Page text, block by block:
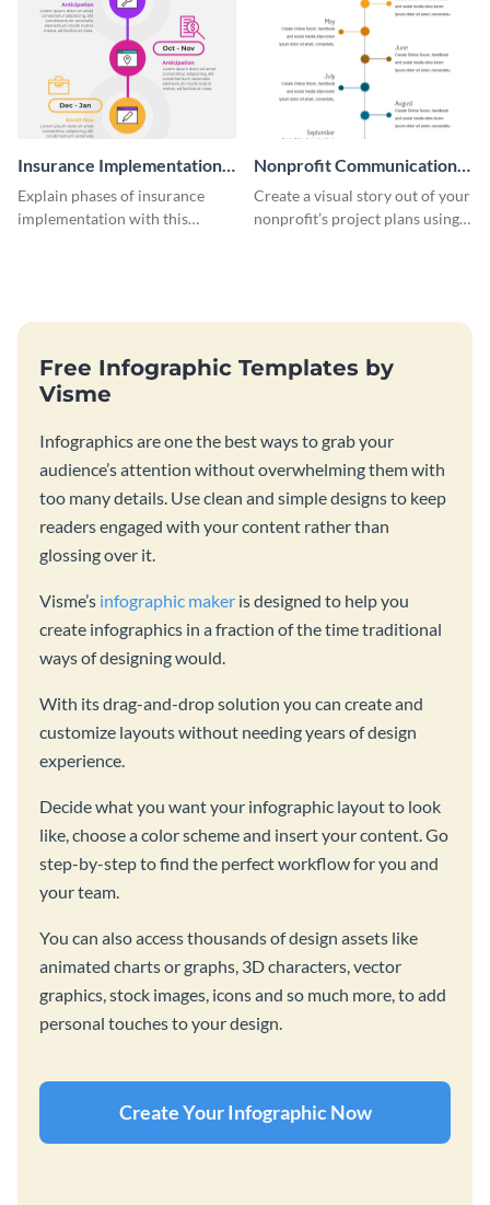
Insurance Implementation
Timeline Infographic
Explain phases of insurance
implementation with this
Nonprofit Communication
Plan Timeline Infographic
Create a visual story out of your
nonprofit’s project plans using
Free Infographic Templates by
Visme
Infographics are one the best ways to grab your
audience’s attention without overwhelming them with
too many details. Use clean and simple designs to keep
readers engaged with your content rather than
glossing over it.
Visme’s infographic maker is designed to help you
create infographics in a fraction of the time traditional
ways of designing would.
With its drag-and-drop solution you can create and
customize layouts without needing years of design
experience.
Decide what you want your infographic layout to look
like, choose a color scheme and insert your content. Go
step-by-step to find the perfect workflow for you and
your team.
You can also access thousands of design assets like
animated charts or graphs, 3D characters, vector
graphics, stock images, icons and so much more, to add
personal touches to your design.
Create Your Infographic Now